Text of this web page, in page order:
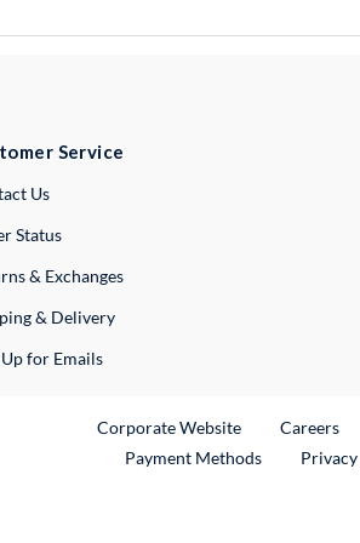
Service
UsExternal Link
Status
& Exchanges
& Delivery
for Emails
Corporate WebsiteExternal Link
Careers
Payment Methods